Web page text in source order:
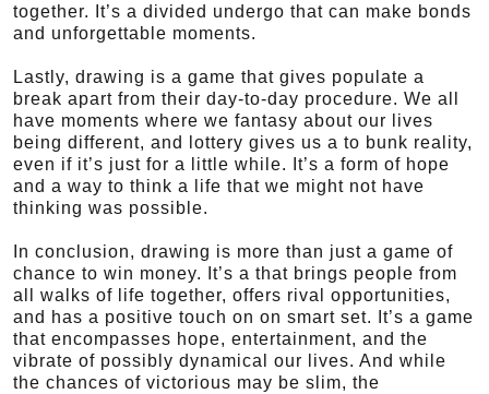
together. It’s a divided undergo that can make bonds
and unforgettable moments.
Lastly, drawing is a game that gives populate a
break apart from their day-to-day procedure. We all
have moments where we fantasy about our lives
being different, and lottery gives us a to bunk reality,
even if it’s just for a little while. It’s a form of hope
and a way to think a life that we might not have
thinking was possible.
In conclusion, drawing is more than just a game of
chance to win money. It’s a that brings people from
all walks of life together, offers rival opportunities,
and has a positive touch on on smart set. It’s a game
that encompasses hope, entertainment, and the
vibrate of possibly dynamical our lives. And while
the chances of victorious may be slim, the